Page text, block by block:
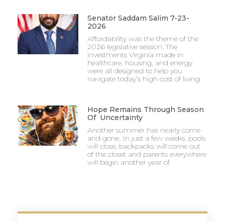
Senator Saddam Salim 7-23-
2026
Affordability was the theme of the
2026 legislative session. The
investments Virginia made in
healthcare, housing, and energy
were all designed to help you
navigate today’s high cost of living.
Hope Remains Through Season
Of Uncertainty
Another summer has nearly come
and gone. In just a few weeks, pools
will close, backpacks will come out
of the closet and parents everywhere
will begin another year of